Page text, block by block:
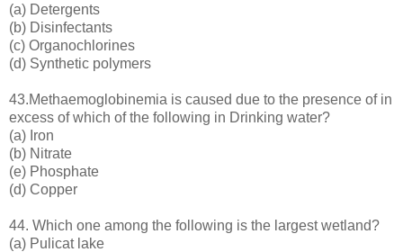
(a) Detergents
(b) Disinfectants
(c) Organochlorines
(d) Synthetic polymers
43.Methaemoglobinemia is caused due to the presence of in
excess of which of the following in Drinking water?
(a) Iron
(b) Nitrate
(e) Phosphate
(d) Copper
44. Which one among the following is the largest wetland?
(a) Pulicat lake